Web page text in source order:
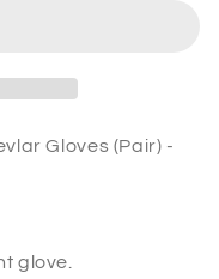
Gloves (Pair) -
glove.